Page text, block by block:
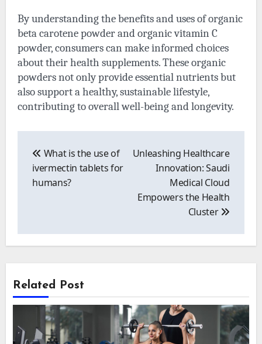
By understanding the benefits and uses of organic
beta carotene powder and organic vitamin C
powder, consumers can make informed choices
about their health supplements. These organic
powders not only provide essential nutrients but
also support a healthy, sustainable lifestyle,
contributing to overall well-being and longevity.
navigation
What is the use of
ivermectin tablets for
humans?
Unleashing Healthcare
Innovation: Saudi
Medical Cloud
Empowers the Health
Cluster
Related Post